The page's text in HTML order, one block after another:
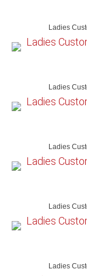
Ladies
Ladies
Ladies
Ladies
Ladies